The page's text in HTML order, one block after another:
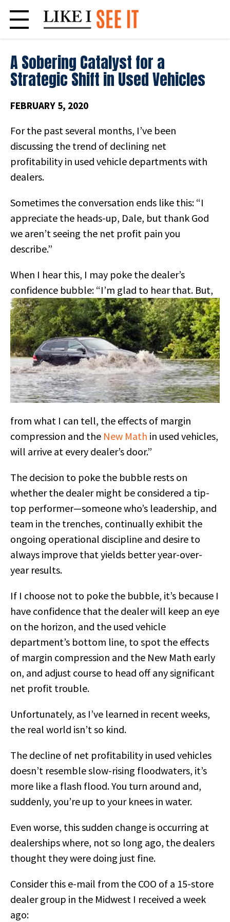
content
A Sobering Catalyst for a
Strategic Shift in Used Vehicles
FEBRUARY 5, 2020
For the past several months, I’ve been
discussing the trend of declining net
profitability in used vehicle departments with
dealers.
Sometimes the conversation ends like this: “I
appreciate the heads-up, Dale, but thank God
we aren’t seeing the net profit pain you
describe.”
When I hear this, I may poke the dealer’s
confidence bubble: “I’m glad to hear that. But,
from what I can tell, the effects of margin
compression and the New Math in used vehicles,
will arrive at every dealer’s door.”
The decision to poke the bubble rests on
whether the dealer might be considered a tip-
top performer—someone who’s leadership, and
team in the trenches, continually exhibit the
ongoing operational discipline and desire to
always improve that yields better year-over-
year results.
If I choose not to poke the bubble, it’s because I
have confidence that the dealer will keep an eye
on the horizon, and the used vehicle
department’s bottom line, to spot the effects
of margin compression and the New Math early
on, and adjust course to head off any significant
net profit trouble.
Unfortunately, as I’ve learned in recent weeks,
the real world isn’t so kind.
The decline of net profitability in used vehicles
doesn’t resemble slow-rising floodwaters, it’s
more like a flash flood. You turn around and,
suddenly, you’re up to your knees in water.
Even worse, this sudden change is occurring at
dealerships where, not so long ago, the dealers
thought they were doing just fine.
Consider this e-mail from the COO of a 15-store
dealer group in the Midwest I received a week
ago: